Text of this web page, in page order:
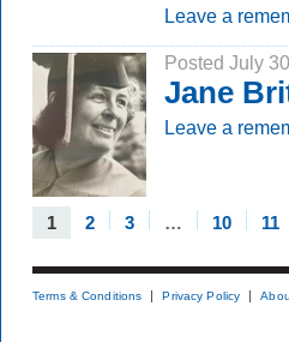
Leave a
Posted July
Jane
Leave a
1 2 3 … 10 11
Terms & Conditions Privacy Policy